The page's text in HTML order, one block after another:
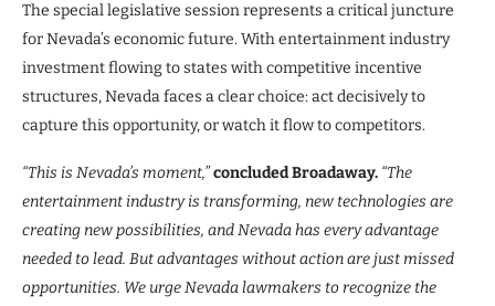
The special legislative session represents a critical juncture
for Nevada’s economic future. With entertainment industry
investment flowing to states with competitive incentive
structures, Nevada faces a clear choice: act decisively to
capture this opportunity, or watch it flow to competitors.
“This is Nevada’s moment,”concluded Broadaway. “The
entertainment industry is transforming, new technologies are
creating new possibilities, and Nevada has every advantage
needed to lead. But advantages without action are just missed
opportunities. We urge Nevada lawmakers to recognize the